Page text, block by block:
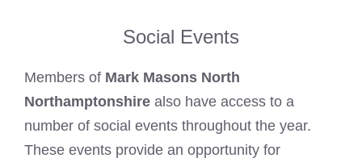
Social Events
Members of Mark Masons North
Northamptonshire also have access to a
number of social events throughout the year.
These events provide an opportunity for